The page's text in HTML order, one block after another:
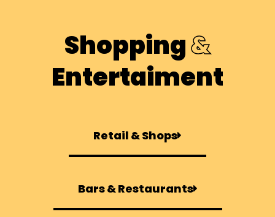
Shopping&
Entertaiment
Retail & Shops
Bars & Restaurants